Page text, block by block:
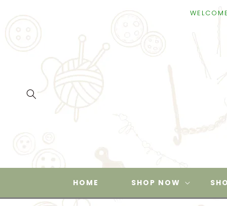
CONTENT
WELCOME TO
HOME SHOP NOW